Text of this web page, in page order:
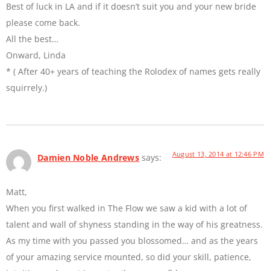
Best of luck in LA and if it doesn’t suit you and your new bride
please come back.
All the best…
Onward, Linda
* ( After 40+ years of teaching the Rolodex of names gets really
squirrely.)
Damien Noble Andrews says: August 13, 2014 at 12:46 PM
Matt,
When you first walked in The Flow we saw a kid with a lot of
talent and wall of shyness standing in the way of his greatness.
As my time with you passed you blossomed… and as the years
of your amazing service mounted, so did your skill, patience,